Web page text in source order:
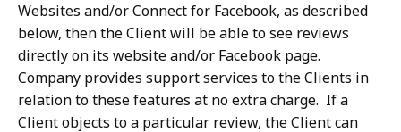
Websites and/or Connect for Facebook, as described
below, then the Client will be able to see reviews
directly on its website and/or Facebook page.
Company provides support services to the Clients in
relation to these features at no extra charge. If a
Client objects to a particular review, the Client can